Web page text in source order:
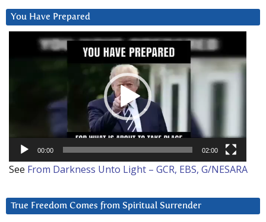
You Have Prepared
00:00 02:00
See From Darkness Unto Light – GCR, EBS, G/NESARA
True Freedom Comes from Spiritual Surrender